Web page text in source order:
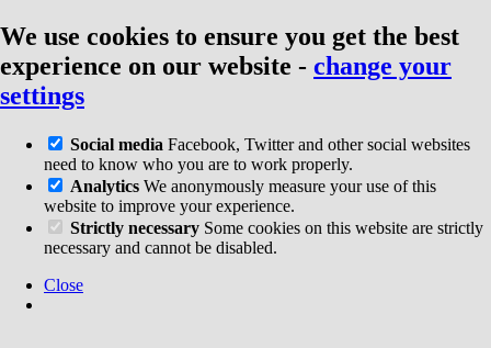
We use cookies to ensure you get the best
experience on our website - change your
settings
Social media Facebook, Twitter and other social websites
need to know who you are to work properly.
Analytics We anonymously measure your use of this
website to improve your experience.
Strictly necessary Some cookies on this website are strictly
necessary and cannot be disabled.
Close